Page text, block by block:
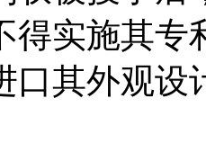
得实施其
口其外观设